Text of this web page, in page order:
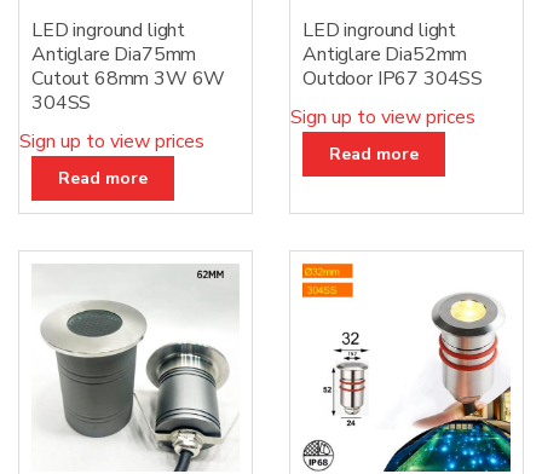
LED inground light
Antiglare Dia75mm
Cutout 68mm 3W 6W
304SS
Sign up to view prices
Read more
LED inground light
Antiglare Dia52mm
Outdoor IP67 304SS
Sign up to view prices
Read more